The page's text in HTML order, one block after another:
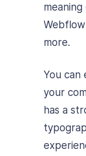
more.
You can
your
has a